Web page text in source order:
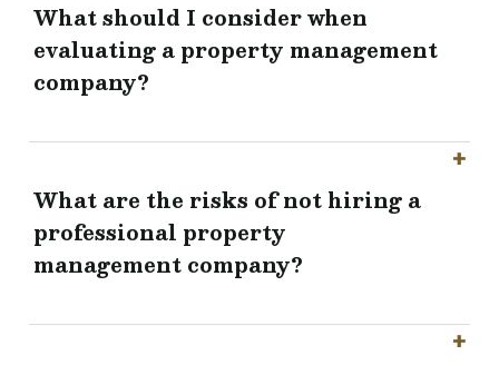
What should I consider when
evaluating a property management
company?
What are the risks of not hiring a
professional property
management company?